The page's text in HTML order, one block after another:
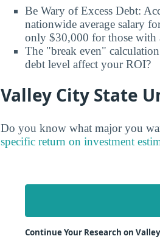
Be Wary of Excess Debt:
nationwide average salary
only $30,000 for those with
The "break even"
debt level affect your ROI?
Valley City State
Do you know what major you
specific return on investment
Continue Your Research on